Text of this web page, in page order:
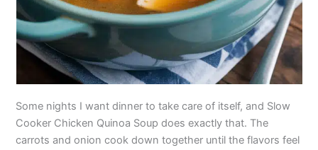
Some nights I want dinner to take care of itself, and Slow
Cooker Chicken Quinoa Soup does exactly that. The
carrots and onion cook down together until the flavors feel